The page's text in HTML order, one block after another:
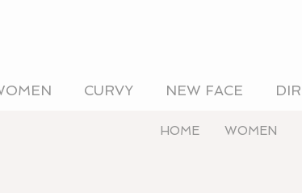
CURVY NEW FACE
HOME WOMEN